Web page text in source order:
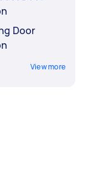
Door
View more